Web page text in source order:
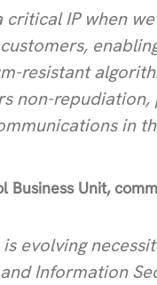
critical IP when
resistant
non-
in
Business Unit,
evolving
Information